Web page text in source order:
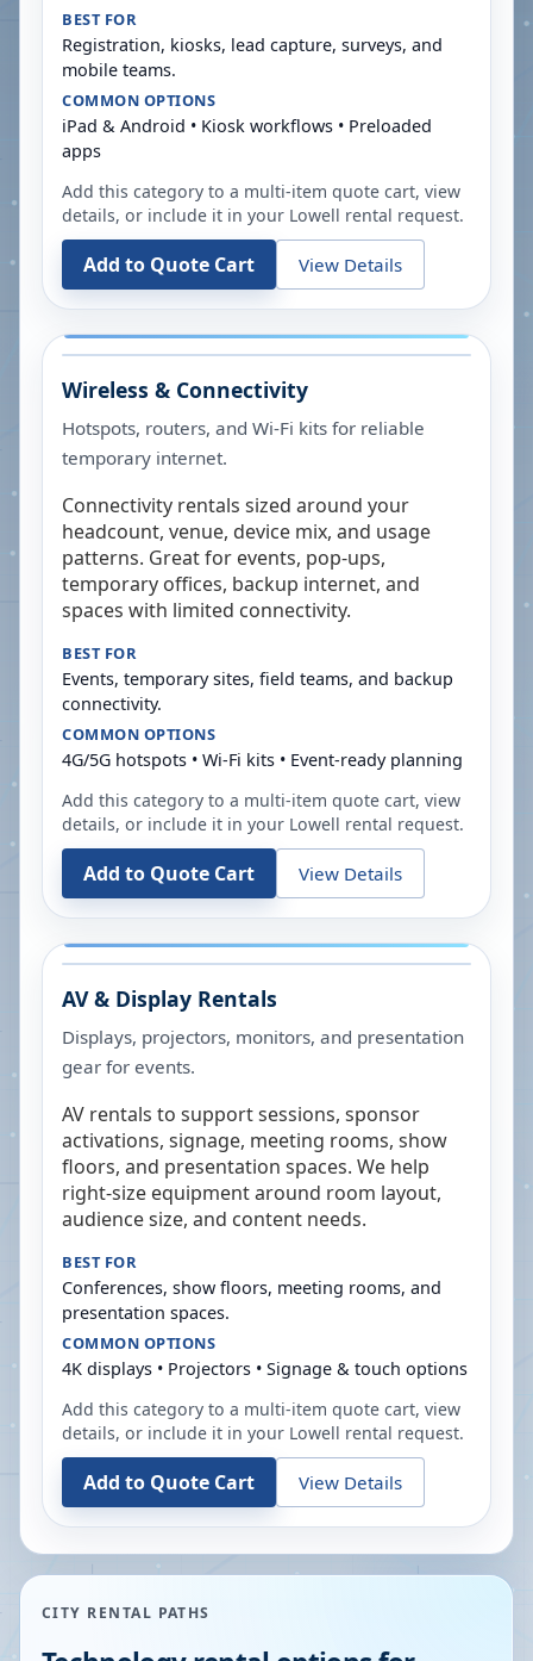
BEST FOR
Registration, kiosks, lead capture, surveys, and
mobile teams.
COMMON OPTIONS
iPad & Android • Kiosk workflows • Preloaded
apps
Add this category to a multi-item quote cart, view
details, or include it in your Lowell rental request.
Add to Quote Cart View Details
Wireless & Connectivity
Hotspots, routers, and Wi-Fi kits for reliable
temporary internet.
Connectivity rentals sized around your
headcount, venue, device mix, and usage
patterns. Great for events, pop-ups,
temporary offices, backup internet, and
spaces with limited connectivity.
BEST FOR
Events, temporary sites, field teams, and backup
connectivity.
COMMON OPTIONS
4G/5G hotspots • Wi-Fi kits • Event-ready planning
Add this category to a multi-item quote cart, view
details, or include it in your Lowell rental request.
Add to Quote Cart View Details
AV & Display Rentals
Displays, projectors, monitors, and presentation
gear for events.
AV rentals to support sessions, sponsor
activations, signage, meeting rooms, show
floors, and presentation spaces. We help
right-size equipment around room layout,
audience size, and content needs.
BEST FOR
Conferences, show floors, meeting rooms, and
presentation spaces.
COMMON OPTIONS
4K displays • Projectors • Signage & touch options
Add this category to a multi-item quote cart, view
details, or include it in your Lowell rental request.
Add to Quote Cart View Details
CITY RENTAL PATHS